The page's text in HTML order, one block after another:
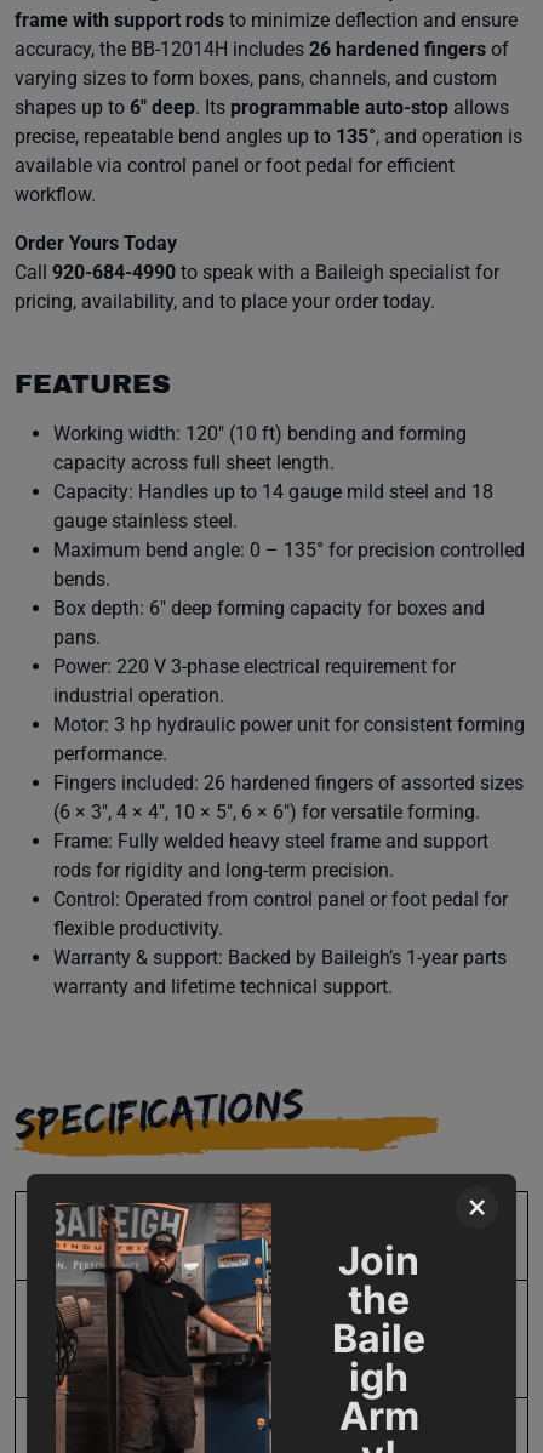
×
Join
the
Baile
igh
Arm
frame with support rods to minimize deflection and ensure
accuracy, the BB-12014H includes 26 hardened fingers of
varying sizes to form boxes, pans, channels, and custom
shapes up to 6″ deep. Its programmable auto-stop allows
precise, repeatable bend angles up to 135°, and operation is
available via control panel or foot pedal for efficient
workflow.
Order Yours Today
Call 920-684-4990 to speak with a Baileigh specialist for
pricing, availability, and to place your order today.
FEATURES
Working width: 120″ (10 ft) bending and forming
capacity across full sheet length.
Capacity: Handles up to 14 gauge mild steel and 18
gauge stainless steel.
Maximum bend angle: 0 – 135° for precision controlled
bends.
Box depth: 6″ deep forming capacity for boxes and
pans.
Power: 220 V 3-phase electrical requirement for
industrial operation.
Motor: 3 hp hydraulic power unit for consistent forming
performance.
Fingers included: 26 hardened fingers of assorted sizes
(6 × 3″, 4 × 4″, 10 × 5″, 6 × 6″) for versatile forming.
Frame: Fully welded heavy steel frame and support
rods for rigidity and long-term precision.
Control: Operated from control panel or foot pedal for
flexible productivity.
Warranty & support: Backed by Baileigh’s 1-year parts
warranty and lifetime technical support.
SPECIFICATIONS
SKU
Bending Capacity -
Length
Input Power 220V Three Phase